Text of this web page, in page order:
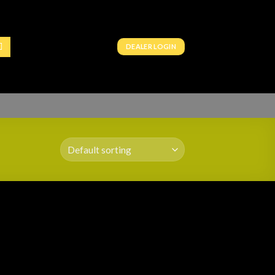
DEALER LOGIN